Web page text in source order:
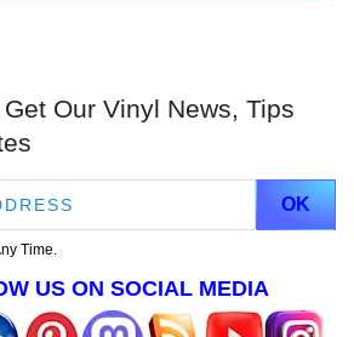
Our Vinyl News, Tips
Time.
US ON SOCIAL MEDIA